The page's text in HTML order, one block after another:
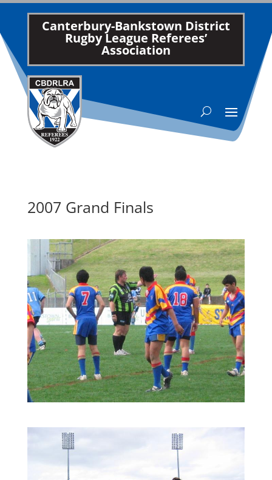
Canterbury-Bankstown District
Rugby League Referees’
Association
2007 Grand Finals